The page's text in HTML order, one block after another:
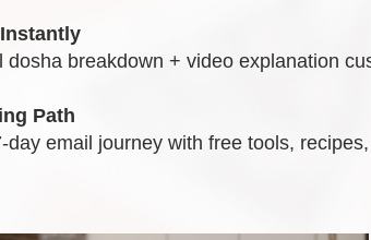
dosha breakdown + video explanation
Path
day email journey with free tools,